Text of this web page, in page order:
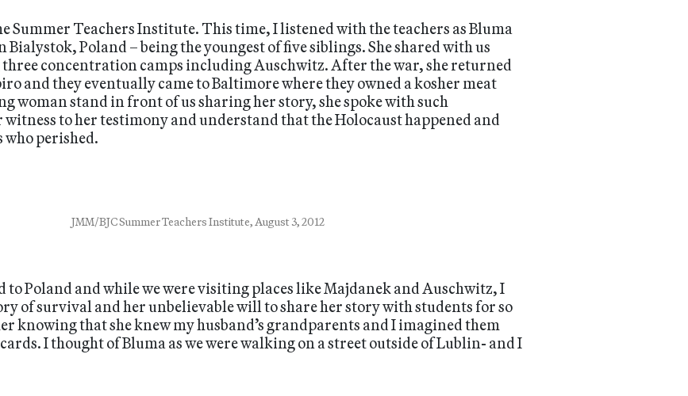
Summer Teachers Institute. This time, I listened with the teachers as Bluma
Poland – being the youngest of five siblings. She shared with us
concentration camps including Auschwitz. After the war, she returned
and they eventually came to Baltimore where they owned a kosher meat
woman stand in front of us sharing her story, she spoke with such
to her testimony and understand that the Holocaust happened and
perished.
JMM/BJC Summer Teachers Institute, August 3, 2012
to Poland and while we were visiting places like Majdanek and Auschwitz, I
of survival and her unbelievable will to share her story with students for so
knowing that she knew my husband’s grandparents and I imagined them
I thought of Bluma as we were walking on a street outside of Lublin- and I